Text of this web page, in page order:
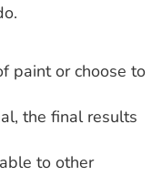
paint or choose to
the final results
to other